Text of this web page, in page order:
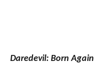
Daredevil: Born Again